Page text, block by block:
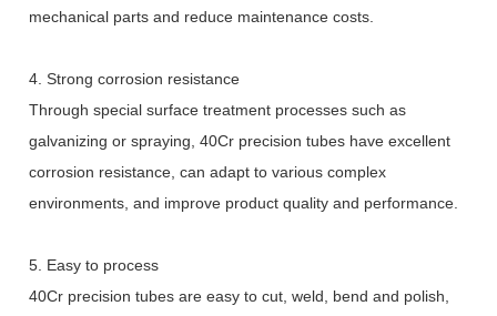
mechanical parts and reduce maintenance costs.
4. Strong corrosion resistance
Through special surface treatment processes such as
galvanizing or spraying, 40Cr precision tubes have excellent
corrosion resistance, can adapt to various complex
environments, and improve product quality and performance.
5. Easy to process
40Cr precision tubes are easy to cut, weld, bend and polish,